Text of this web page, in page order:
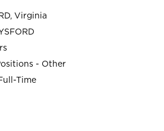
Virginia
- Other
Time